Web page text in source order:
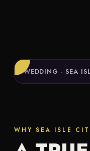
WEDDING · SEA
WHY SEA ISLE